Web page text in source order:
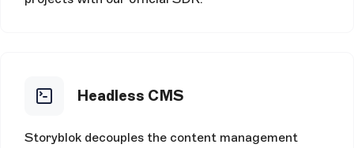
Headless CMS
Storyblok decouples the content management